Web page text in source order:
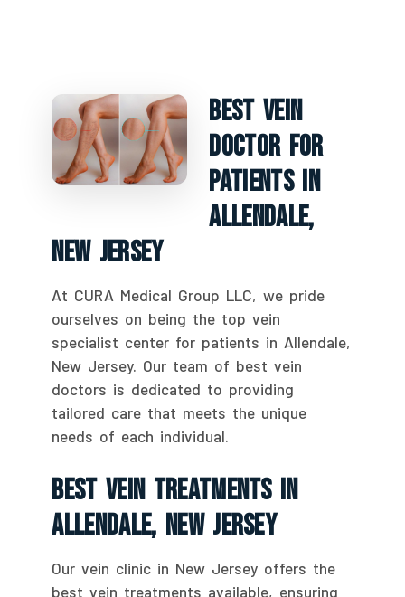
Best Vein
Doctor For
Patients In
Allendale,
New Jersey
At CURA Medical Group LLC, we pride
ourselves on being the top vein
specialist center for patients in Allendale,
New Jersey. Our team of best vein
doctors is dedicated to providing
tailored care that meets the unique
needs of each individual.
Best Vein Treatments In
Allendale, New Jersey
Our vein clinic in New Jersey offers the
best vein treatments available, ensuring